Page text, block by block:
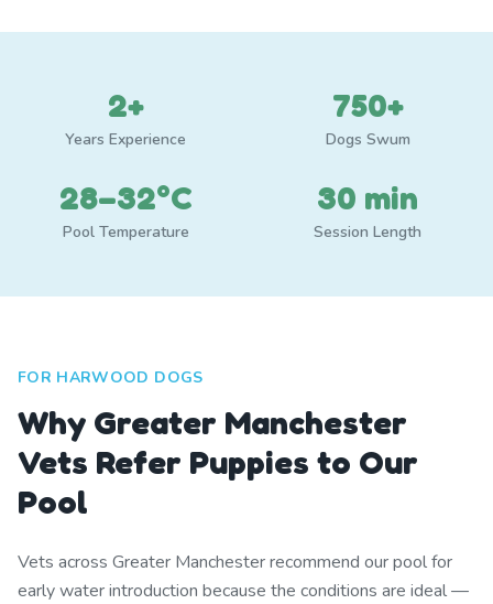
2+
Years Experience
750+
Dogs Swum
28–32°C
Pool Temperature
30 min
Session Length
FOR HARWOOD DOGS
Why Greater Manchester
Vets Refer Puppies to Our
Pool
Vets across Greater Manchester recommend our pool for
early water introduction because the conditions are ideal —